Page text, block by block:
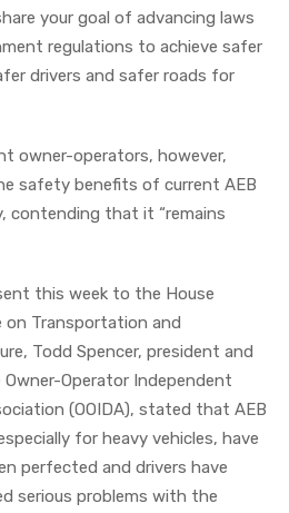
your goal of advancing laws
regulations to achieve safer
drivers and safer roads for
owner-operators, however,
safety benefits of current AEB
contending that it “remains
this week to the House
on Transportation and
Todd Spencer, president and
Owner-Operator Independent
(OOIDA), stated that AEB
for heavy vehicles, have
perfected and drivers have
serious problems with the